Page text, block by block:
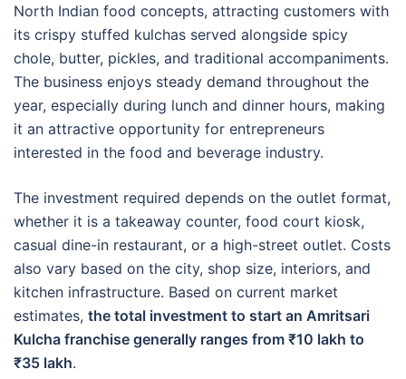
North Indian food concepts, attracting customers with
its crispy stuffed kulchas served alongside spicy
chole, butter, pickles, and traditional accompaniments.
The business enjoys steady demand throughout the
year, especially during lunch and dinner hours, making
it an attractive opportunity for entrepreneurs
interested in the food and beverage industry.
The investment required depends on the outlet format,
whether it is a takeaway counter, food court kiosk,
casual dine-in restaurant, or a high-street outlet. Costs
also vary based on the city, shop size, interiors, and
kitchen infrastructure. Based on current market
estimates, the total investment to start an Amritsari
Kulcha franchise generally ranges from ₹10 lakh to
₹35 lakh.